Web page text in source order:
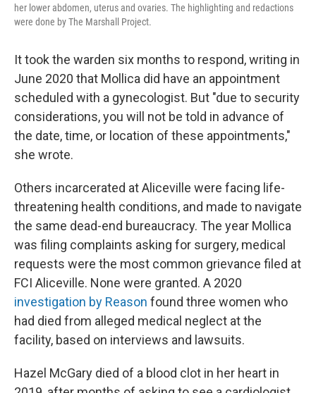
her lower abdomen, uterus and ovaries. The highlighting and redactions
were done by The Marshall Project.
It took the warden six months to respond, writing in
June 2020 that Mollica did have an appointment
scheduled with a gynecologist. But "due to security
considerations, you will not be told in advance of
the date, time, or location of these appointments,"
she wrote.
Others incarcerated at Aliceville were facing life-
threatening health conditions, and made to navigate
the same dead-end bureaucracy. The year Mollica
was filing complaints asking for surgery, medical
requests were the most common grievance filed at
FCI Aliceville. None were granted. A 2020
investigation by Reason found three women who
had died from alleged medical neglect at the
facility, based on interviews and lawsuits.
Hazel McGary died of a blood clot in her heart in